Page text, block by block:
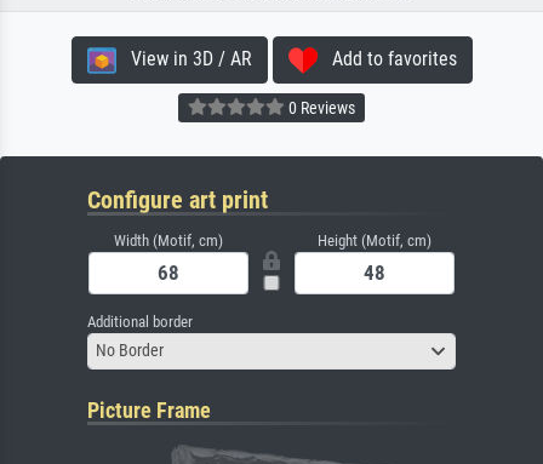
View in 3D / AR Add to favorites
0 Reviews
Configure art print
Width (Motif, cm) Height (Motif, cm)
Additional border
No Border
Picture Frame